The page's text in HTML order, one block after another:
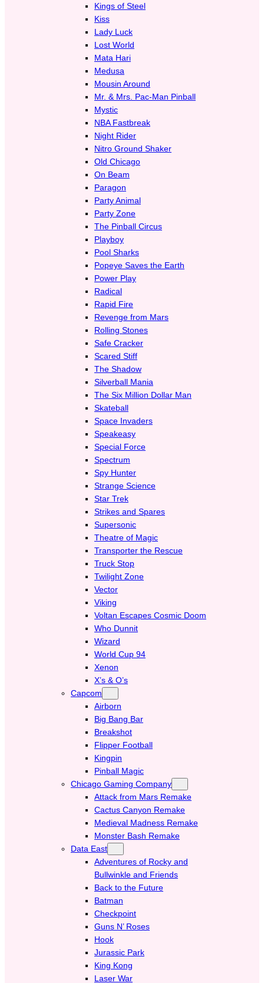
Kings of Steel
Kiss
Lady Luck
Lost World
Mata Hari
Medusa
Mousin Around
Mr. & Mrs. Pac-Man Pinball
Mystic
NBA Fastbreak
Night Rider
Nitro Ground Shaker
Old Chicago
On Beam
Paragon
Party Animal
Party Zone
The Pinball Circus
Playboy
Pool Sharks
Popeye Saves the Earth
Power Play
Radical
Rapid Fire
Revenge from Mars
Rolling Stones
Safe Cracker
Scared Stiff
The Shadow
Silverball Mania
The Six Million Dollar Man
Skateball
Space Invaders
Speakeasy
Special Force
Spectrum
Spy Hunter
Strange Science
Star Trek
Strikes and Spares
Supersonic
Theatre of Magic
Transporter the Rescue
Truck Stop
Twilight Zone
Vector
Viking
Voltan Escapes Cosmic Doom
Who Dunnit
Wizard
World Cup 94
Xenon
X’s & O’s
Capcom
Airborn
Big Bang Bar
Breakshot
Flipper Football
Kingpin
Pinball Magic
Chicago Gaming Company
Attack from Mars Remake
Cactus Canyon Remake
Medieval Madness Remake
Monster Bash Remake
Data East
Adventures of Rocky and
Bullwinkle and Friends
Back to the Future
Batman
Checkpoint
Guns N’ Roses
Hook
Jurassic Park
King Kong
Laser War